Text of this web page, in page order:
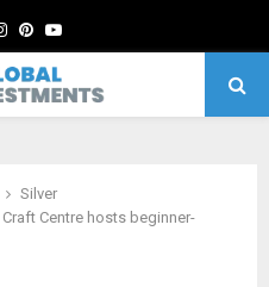
Instagram
Pinterest
Youtube
Silver
Centre hosts beginner-